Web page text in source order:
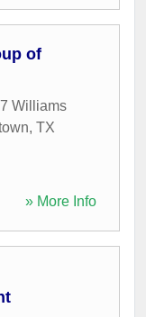
of
Williams
, TX
» More Info